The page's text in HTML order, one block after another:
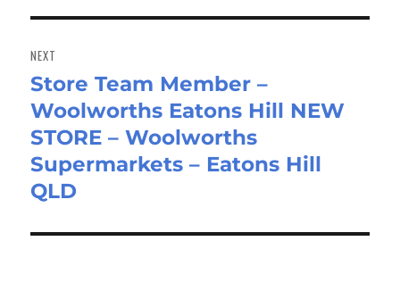
NEXT
Next
post:
Store Team Member –
Woolworths Eatons Hill NEW
STORE – Woolworths
Supermarkets – Eatons Hill
QLD